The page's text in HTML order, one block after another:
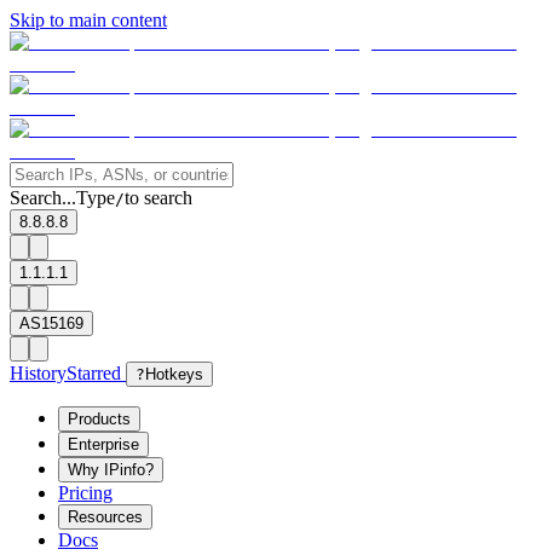
Skip to main content
Search...Type/to search
8.8.8.8
1.1.1.1
AS15169
HistoryStarred ? Hotkeys
Products
Enterprise
Why IPinfo?
Pricing
Resources
Docs